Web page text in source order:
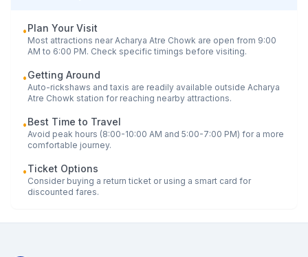
•Plan Your Visit
Most attractions nearAcharya Atre Chowk are open from 9:00
AM to 6:00 PM. Check specific timings before visiting.
•Getting Around
Auto-rickshaws and taxis are readily available outside Acharya
Atre Chowk station for reaching nearby attractions.
•Best Time to Travel
Avoid peak hours (8:00-10:00 AM and 5:00-7:00 PM) for a more
comfortable journey.
•Ticket Options
Consider buying a return ticket or using a smart card for
discounted fares.